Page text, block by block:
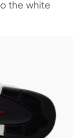
the white